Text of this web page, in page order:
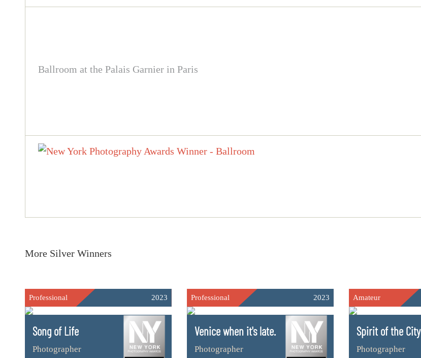
Ballroom at the Palais Garnier in Paris
More Silver Winners
Professional 2023
Song of Life
Photographer
Professional 2023
Venice when it's late.
Photographer
Amateur
Spirit of the City
Photographer